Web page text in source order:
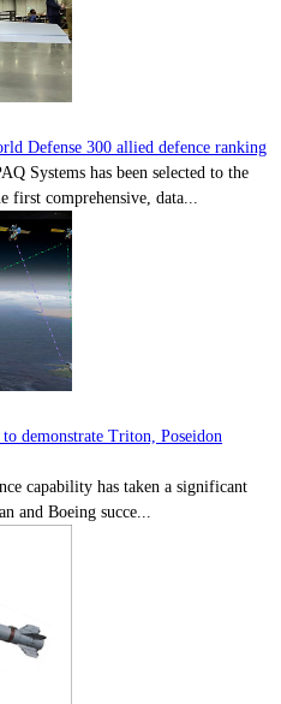
Defense 300 allied defence ranking
Systems has been selected to the
first comprehensive, data...
demonstrate Triton, Poseidon
capability has taken a significant
and Boeing succe...